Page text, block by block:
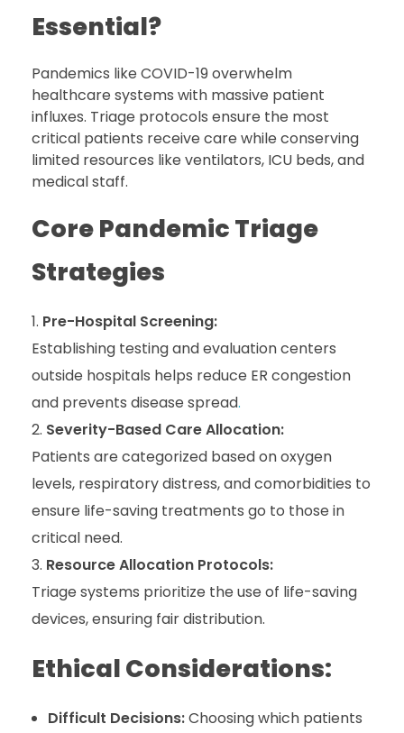
Essential?
Pandemics like COVID-19 overwhelm
healthcare systems with massive patient
influxes. Triage protocols ensure the most
critical patients receive care while conserving
limited resources like ventilators, ICU beds, and
medical staff.
Core Pandemic Triage
Strategies
Pre-Hospital Screening:
Establishing testing and evaluation centers
outside hospitals helps reduce ER congestion
and prevents disease spread.
Severity-Based Care Allocation:
Patients are categorized based on oxygen
levels, respiratory distress, and comorbidities to
ensure life-saving treatments go to those in
critical need.
Resource Allocation Protocols:
Triage systems prioritize the use of life-saving
devices, ensuring fair distribution.
Ethical Considerations:
Difficult Decisions:Choosing which patients